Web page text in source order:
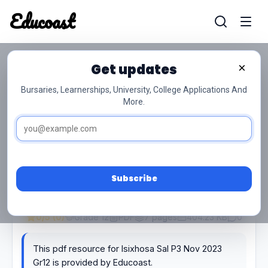
Educoast
Educoast
×
Get updates
Bursaries, Learnerships, University, College Applications And
More.
Subscribe
Isixhosa Sal P3 Nov 2023 Gr12
0/5 (0) Grade 12 PDF 7 pages 404.23 KB 0
This pdf resource for Isixhosa Sal P3 Nov 2023
Gr12 is provided by Educoast.